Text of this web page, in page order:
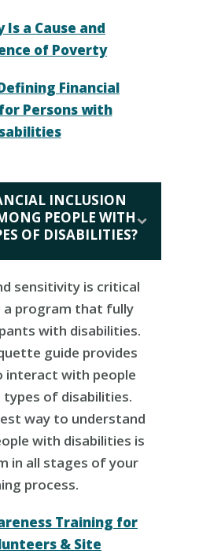
Is a Cause and
of Poverty
Financial
Persons with
INCLUSION
PEOPLE WITH
OF DISABILITIES?
sensitivity is critical
a program that fully
with disabilities.
guide provides
interact with people
of disabilities.
way to understand
with disabilities is
in all stages of your
process.
Training for
& Site